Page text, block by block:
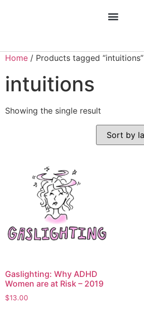
Home / Products tagged “intuitions”
intuitions
Showing the single result
Gaslighting: Why ADHD
Women are at Risk – 2019
$13.00